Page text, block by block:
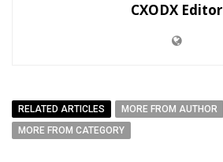
CXODX Editor
RELATED ARTICLES
MORE FROM AUTHOR
MORE FROM CATEGORY